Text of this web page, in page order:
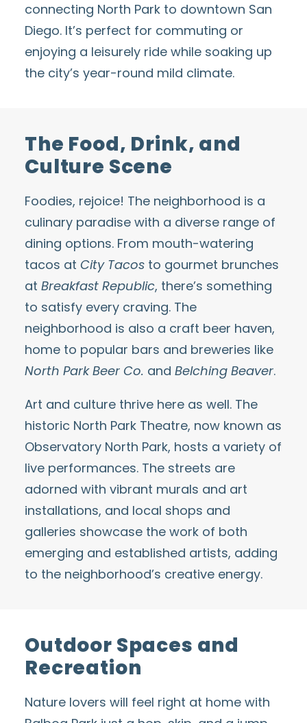
connecting North Park to downtown San
Diego. It’s perfect for commuting or
enjoying a leisurely ride while soaking up
the city’s year-round mild climate.
The Food, Drink, and
Culture Scene
Foodies, rejoice! The neighborhood is a
culinary paradise with a diverse range of
dining options. From mouth-watering
tacos at City Tacos to gourmet brunches
at Breakfast Republic, there’s something
to satisfy every craving. The
neighborhood is also a craft beer haven,
home to popular bars and breweries like
North Park Beer Co. and Belching Beaver.
Art and culture thrive here as well. The
historic North Park Theatre, now known as
Observatory North Park, hosts a variety of
live performances. The streets are
adorned with vibrant murals and art
installations, and local shops and
galleries showcase the work of both
emerging and established artists, adding
to the neighborhood’s creative energy.
Outdoor Spaces and
Recreation
Nature lovers will feel right at home with